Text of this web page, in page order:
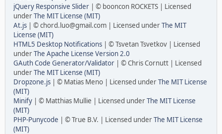
jQuery Responsive Slider | © booncon ROCKETS | Licensed
underThe MIT License (MIT)
At.js | © chord.luo@gmail.com | Licensed underThe MIT
License (MIT)
HTML5 Desktop Notifications | © Tsvetan Tsvetkov | Licensed
underThe Apache License Version 2.0
GAuth Code Generator/Validator | © Chris Cornutt | Licensed
underThe MIT License (MIT)
Dropzone.js | © Matias Meno | Licensed underThe MIT License
(MIT)
Minify | © Matthias Mullie | Licensed underThe MIT License
(MIT)
PHP-Punycode | © True B.V. | Licensed underThe MIT License
(MIT)